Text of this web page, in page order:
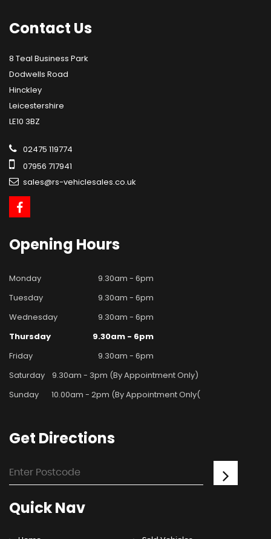
Contact Us
8 Teal Business Park
Dodwells Road
Hinckley
Leicestershire
LE10 3BZ
02475 119774
07956 717941
sales@rs-vehiclesales.co.uk
Opening Hours
Monday
9.30am - 6pm
Tuesday
9.30am - 6pm
Wednesday
9.30am - 6pm
Thursday
9.30am - 6pm
Friday
9.30am - 6pm
Saturday
9.30am - 3pm (By Appointment Only)
Sunday
10.00am - 2pm (By Appointment Only(
Get Directions
QuickNav